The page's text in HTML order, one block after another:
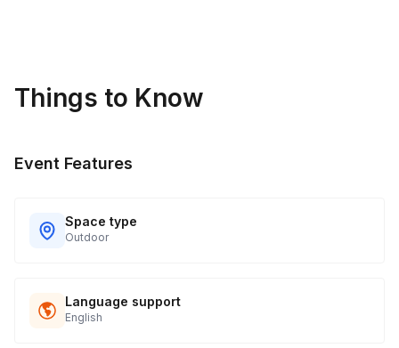
Things to Know
Event Features
Space type
Outdoor
Language support
English